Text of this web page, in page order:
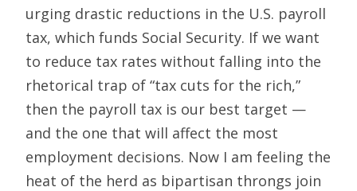
urging drastic reductions in the U.S. payroll
tax, which funds Social Security. If we want
to reduce tax rates without falling into the
rhetorical trap of “tax cuts for the rich,”
then the payroll tax is our best target —
and the one that will affect the most
employment decisions. Now I am feeling the
heat of the herd as bipartisan throngs join